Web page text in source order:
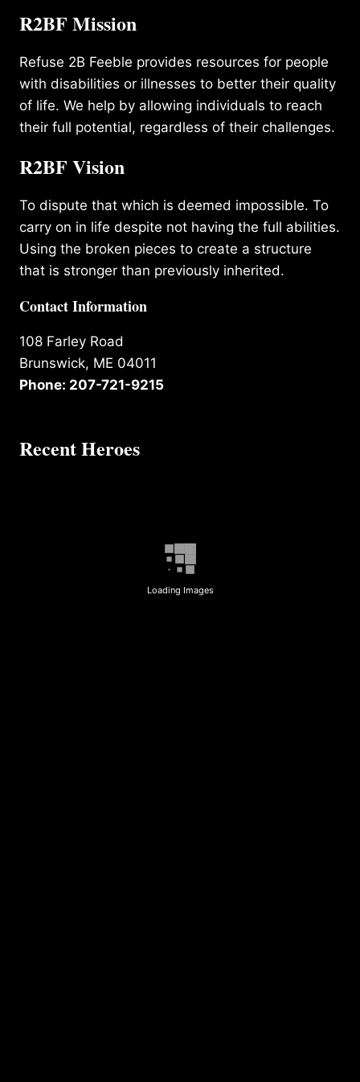
R2BF Mission
Refuse 2B Feeble provides resources for people
with disabilities or illnesses to better their quality
of life. We help by allowing individuals to reach
their full potential, regardless of their challenges.
R2BF Vision
To dispute that which is deemed impossible. To
carry on in life despite not having the full abilities.
Using the broken pieces to create a structure
that is stronger than previously inherited.
Contact Information
108 Farley Road
Brunswick, ME 04011
Phone: 207-721-9215
Recent Heroes
Loading Images